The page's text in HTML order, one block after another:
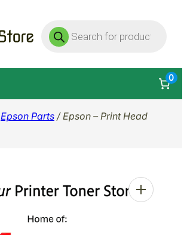
Products
search
0
Epson Parts / Epson – Print Head